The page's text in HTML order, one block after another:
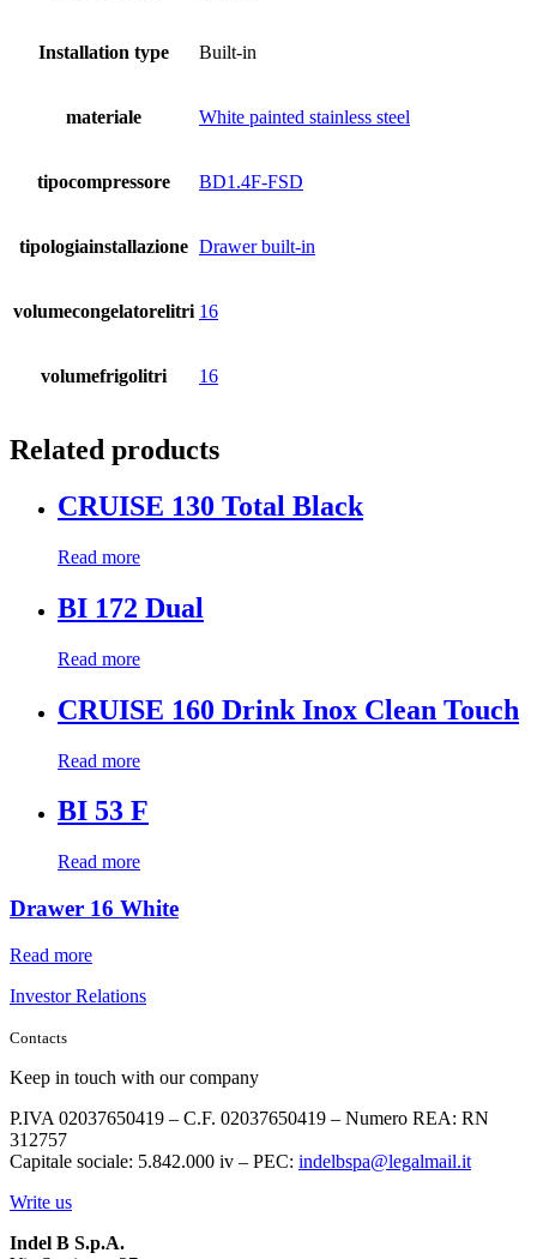
Installation type Built-in
materiale White painted stainless steel
tipocompressore BD1.4F-FSD
tipologiainstallazione Drawer built-in
volumecongelatorelitri 16
volumefrigolitri 16
Related products
CRUISE 130 Total Black
Read more
BI 172 Dual
Read more
CRUISE 160 Drink Inox Clean Touch
Read more
BI 53 F
Read more
Drawer 16 White
Read more
Investor Relations
Contacts
Keep in touch with our company
P.IVA 02037650419 – C.F. 02037650419 – Numero REA: RN
312757
Capitale sociale: 5.842.000 iv – PEC: indelbspa@legalmail.it
Write us
Indel B S.p.A.